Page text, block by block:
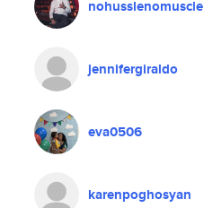
nohusslenomuscle
jennifergiraldo
eva0506
karenpoghosyan